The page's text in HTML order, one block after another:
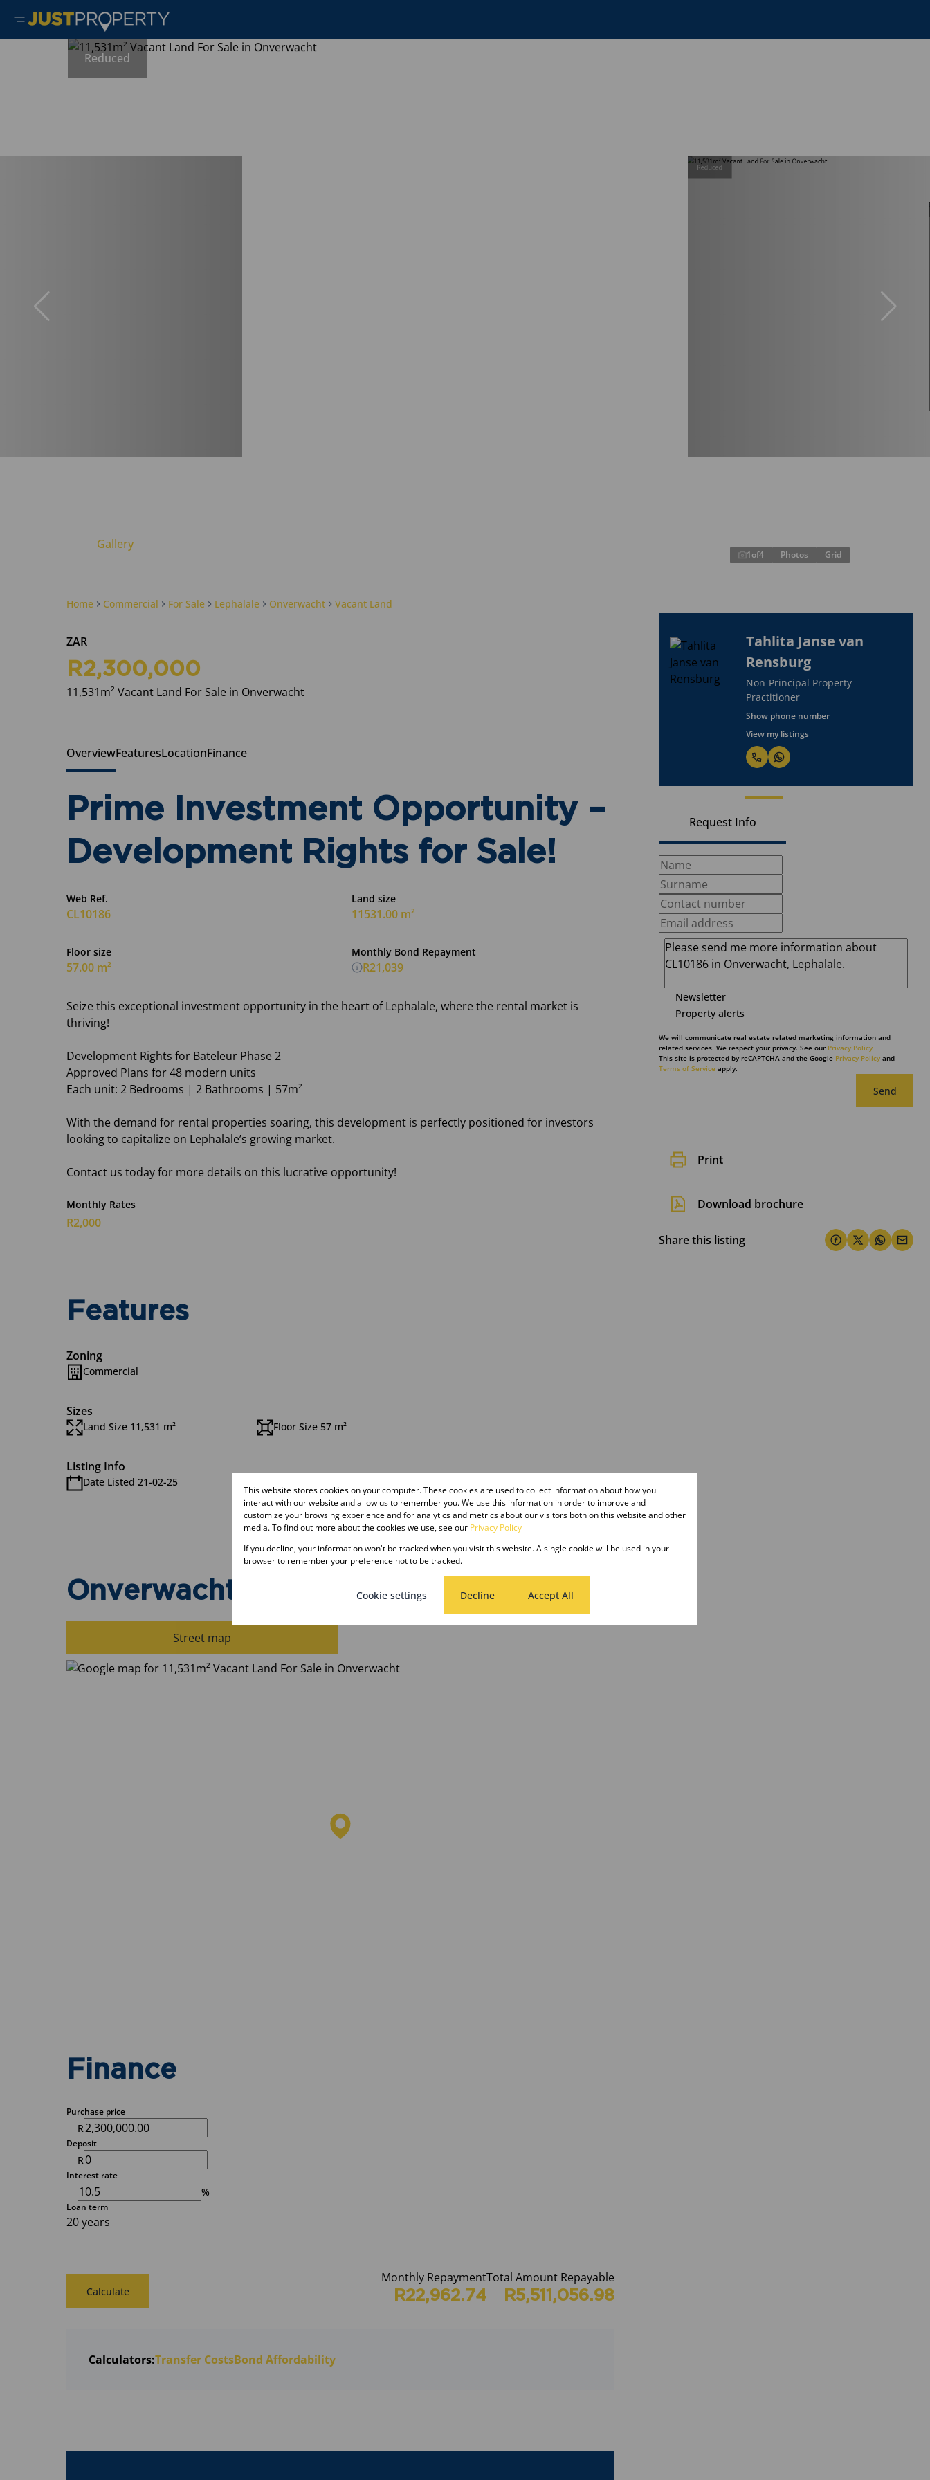
Home Commercial For Sale Lephalale Onverwacht Vacant Land
Reduced
Reduced
Gallery
1of4 Photos Grid
ZAR
R2,300,000
11,531m² Vacant Land For Sale in Onverwacht
Tahlita Janse van
Rensburg
Non-Principal Property
Practitioner
Show phone number
View my listings
Request Info
Newsletter
Property alerts
We will communicate real estate related marketing information and
related services. We respect your privacy. See our Privacy Policy
This site is protected by reCAPTCHA and the Google Privacy Policy and
Terms of Service apply.
Send
Print
Download brochure
Share this listing
OverviewFeaturesLocationFinance
Prime Investment Opportunity –
Development Rights for Sale!
Web Ref.
CL10186
Land size
11531.00 m²
Floor size
57.00 m²
Monthly Bond Repayment
R21,039
Seize this exceptional investment opportunity in the heart of Lephalale, where the rental market is
thriving!
Development Rights for Bateleur Phase 2
Approved Plans for 48 modern units
Each unit: 2 Bedrooms | 2 Bathrooms | 57m²
With the demand for rental properties soaring, this development is perfectly positioned for investors
looking to capitalize on Lephalale’s growing market.
Contact us today for more details on this lucrative opportunity!
Monthly Rates
R2,000
Features
Zoning
Commercial
Sizes
Land Size 11,531 m² Floor Size 57 m²
Listing Info
Date Listed 21-02-25
Onverwacht, Lephalale
Street map
Finance
Purchase price
R
Deposit
R
Interest rate
%
Loan term
20 years
Calculate
Total Amount Repayable
R5,511,056.98
Monthly Repayment
R22,962.74
Calculators:Transfer CostsBond Affordability
This website stores cookies on your computer. These cookies are used to collect information about how you
interact with our website and allow us to remember you. We use this information in order to improve and
customize your browsing experience and for analytics and metrics about our visitors both on this website and other
media. To find out more about the cookies we use, see our Privacy Policy
If you decline, your information won't be tracked when you visit this website. A single cookie will be used in your
browser to remember your preference not to be tracked.
Cookie settings Decline Accept All